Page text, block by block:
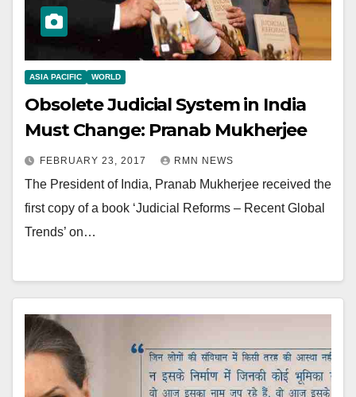
ASIA PACIFIC WORLD
Obsolete Judicial System in India
Must Change: Pranab Mukherjee
FEBRUARY 23, 2017 RMN NEWS
The President of India, Pranab Mukherjee received the
first copy of a book ‘Judicial Reforms – Recent Global
Trends’ on…